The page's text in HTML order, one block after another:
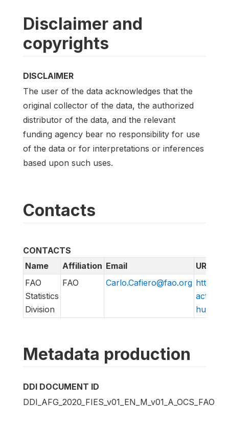
Disclaimer and
copyrights
DISCLAIMER
The user of the data acknowledges that the
original collector of the data, the authorized
distributor of the data, and the relevant
funding agency bear no responsibility for use
of the data or for interpretations or inferences
based upon such uses.
Contacts
CONTACTS
Name
Affiliation Email
URL
FAO
Statistics
Division
FAO Carlo.Cafiero@fao.org http://
action/
hungry/
Metadata production
DDI DOCUMENT ID
DDI_AFG_2020_FIES_v01_EN_M_v01_A_OCS_FAO